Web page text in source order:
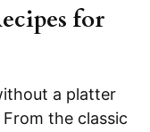
for
a platter
the classic